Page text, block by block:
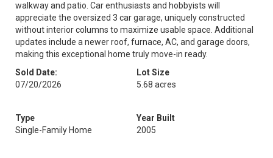
walkway and patio. Car enthusiasts and hobbyists will
appreciate the oversized 3 car garage, uniquely constructed
without interior columns to maximize usable space. Additional
updates include a newer roof, furnace, AC, and garage doors,
making this exceptional home truly move-in ready.
Sold Date:
07/20/2026
Lot Size
5.68 acres
Type
Single-Family Home
Year Built
2005